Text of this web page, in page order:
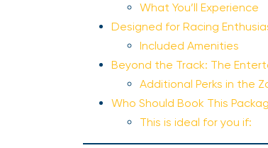
What You’ll Experience
Designed for Racing
Included Amenities
Beyond the Track: The
Additional Perks in the
Who Should Book This
This is ideal for you if: